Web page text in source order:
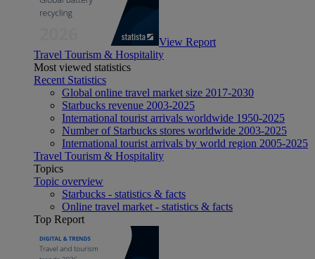
View Report
Travel Tourism & Hospitality
Most viewed statistics
Recent Statistics
Global online travel market size 2017-2030
Starbucks revenue 2003-2025
International tourist arrivals worldwide 1950-2025
Number of Starbucks stores worldwide 2003-2025
International tourist arrivals by world region 2005-2025
Travel Tourism & Hospitality
Topics
Topic overview
Starbucks - statistics & facts
Online travel market - statistics & facts
Top Report